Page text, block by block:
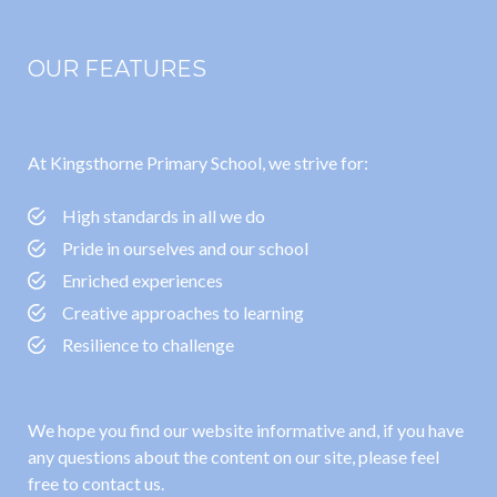
OUR FEATURES
At Kingsthorne Primary School, we strive for:
High standards in all we do
Pride in ourselves and our school
Enriched experiences
Creative approaches to learning
Resilience to challenge
We hope you find our website informative and, if you have
any questions about the content on our site, please feel
free to contact us.